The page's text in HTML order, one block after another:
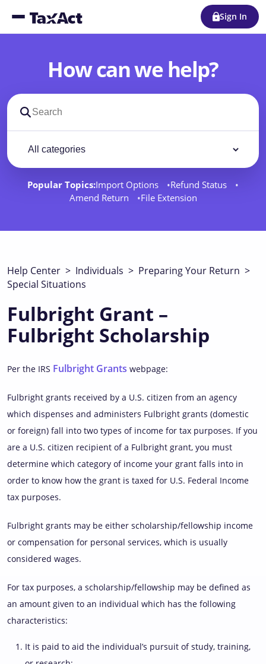
Sign In
How can we help?
Search support docs
Popular Topics:Import Options
Refund Status
Amend Return
File Extension
Help Center > Individuals > Preparing Your Return >
Special Situations
Fulbright Grant –
Fulbright Scholarship
Per the IRS Fulbright Grants webpage:
Fulbright grants received by a U.S. citizen from an agency
which dispenses and administers Fulbright grants (domestic
or foreign) fall into two types of income for tax purposes. If you
are a U.S. citizen recipient of a Fulbright grant, you must
determine which category of income your grant falls into in
order to know how the grant is taxed for U.S. Federal Income
tax purposes.
Fulbright grants may be either scholarship/fellowship income
or compensation for personal services, which is usually
considered wages.
For tax purposes, a scholarship/fellowship may be defined as
an amount given to an individual which has the following
characteristics:
It is paid to aid the individual’s pursuit of study, training,